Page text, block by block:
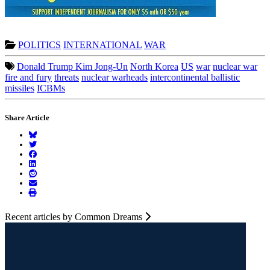
POLITICS INTERNATIONAL WAR
Donald Trump Kim Jong-Un North Korea US war nuclear war
fire and fury threats nuclear warheads intercontinental ballistic
missiles ICBMs
Share Article
Recent articles by Common Dreams